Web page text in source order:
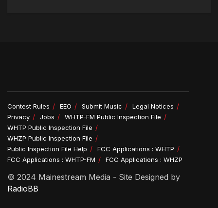
Contest Rules EEO Submit Music
Legal Notices
Privacy
Jobs
WHTP-FM Public Inspection File
WHTP Public Inspection File
WHZP Public Inspection File
Public Inspection File Help
FCC Applications : WHTP
FCC Applications : WHTP-FM
FCC Applications : WHZP
© 2024 Mainestream Media - Site Designed by
RadioBB